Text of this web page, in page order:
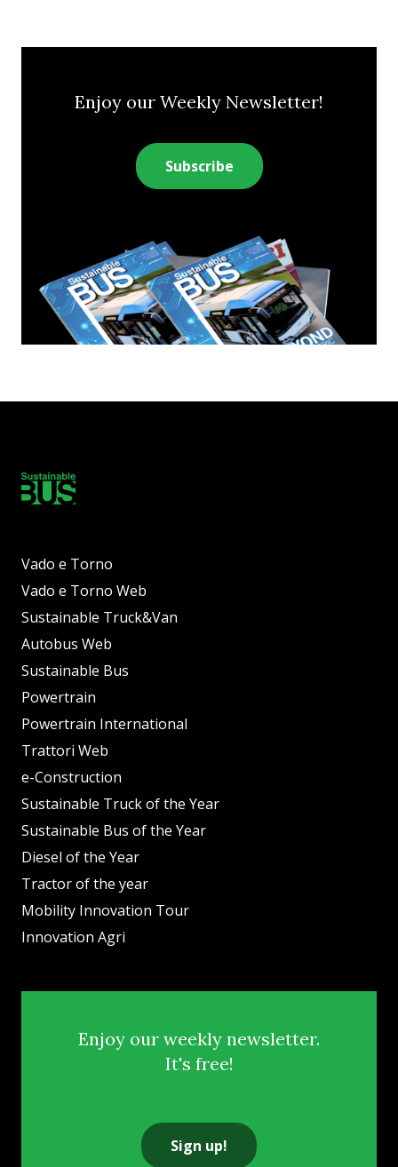
Enjoy our Weekly Newsletter!
Subscribe
Vado e Torno
Vado e Torno Web
Sustainable Truck&Van
Autobus Web
Sustainable Bus
Powertrain
Powertrain International
Trattori Web
e-Construction
Sustainable Truck of the Year
Sustainable Bus of the Year
Diesel of the Year
Tractor of the year
Mobility Innovation Tour
Innovation Agri
Enjoy our weekly newsletter.
It's free!
Sign up!